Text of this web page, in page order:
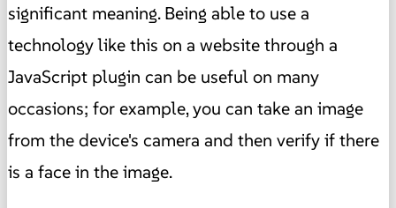
significant meaning. Being able to use a
technology like this on a website through a
JavaScript plugin can be useful on many
occasions; for example, you can take an image
from the device's camera and then verify if there
is a face in the image.